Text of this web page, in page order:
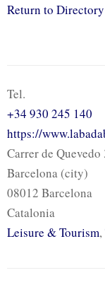
Return to Directory
Tel.
+34 930 245 140
https://
Carrer de Quevedo
Barcelona (city)
08012 Barcelona
Catalonia
Leisure & Tourism,